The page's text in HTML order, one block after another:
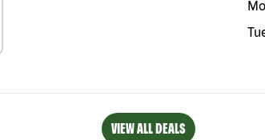
VIEW ALL DEALS